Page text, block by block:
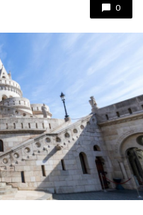
0